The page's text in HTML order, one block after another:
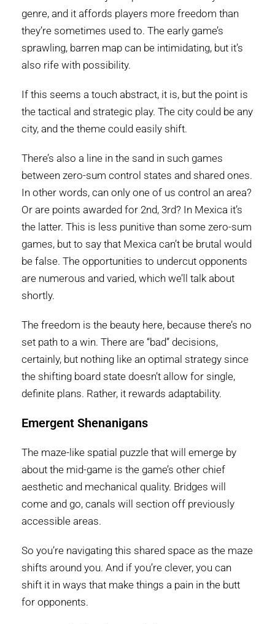
genre, and it affords players more freedom than
they’re sometimes used to. The early game’s
sprawling, barren map can be intimidating, but it’s
also rife with possibility.
If this seems a touch abstract, it is, but the point is
the tactical and strategic play. The city could be any
city, and the theme could easily shift.
There’s also a line in the sand in such games
between zero-sum control states and shared ones.
In other words, can only one of us control an area?
Or are points awarded for 2nd, 3rd? In Mexica it’s
the latter. This is less punitive than some zero-sum
games, but to say that Mexica can’t be brutal would
be false. The opportunities to undercut opponents
are numerous and varied, which we’ll talk about
shortly.
The freedom is the beauty here, because there’s no
set path to a win. There are “bad” decisions,
certainly, but nothing like an optimal strategy since
the shifting board state doesn’t allow for single,
definite plans. Rather, it rewards adaptability.
Emergent Shenanigans
The maze-like spatial puzzle that will emerge by
about the mid-game is the game’s other chief
aesthetic and mechanical quality. Bridges will
come and go, canals will section off previously
accessible areas.
So you’re navigating this shared space as the maze
shifts around you. And if you’re clever, you can
shift it in ways that make things a pain in the butt
for opponents.